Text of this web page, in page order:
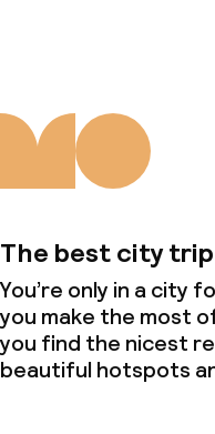
The best city trip
You’re only in a city
you make the most
you find the nicest
beautiful hotspots